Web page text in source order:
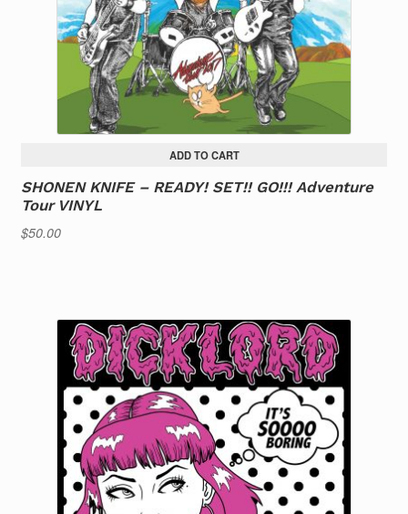
ADD TO CART
SHONEN KNIFE – READY! SET!! GO!!! Adventure
Tour VINYL
$50.00